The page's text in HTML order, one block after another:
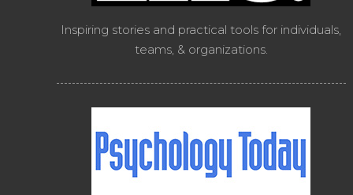
Inspiring stories and practical tools for individuals,
teams, & organizations.